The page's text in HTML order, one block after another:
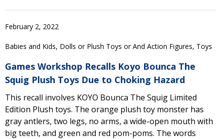
February 2, 2022
Babies and Kids, Dolls or Plush Toys or And Action Figures, Toys
Games Workshop Recalls Koyo Bounca The
Squig Plush Toys Due to Choking Hazard
This recall involves KOYO Bounca The Squig Limited
Edition Plush toys. The orange plush toy monster has
gray antlers, two legs, no arms, a wide-open mouth with
big teeth, and green and red pom-poms. The words